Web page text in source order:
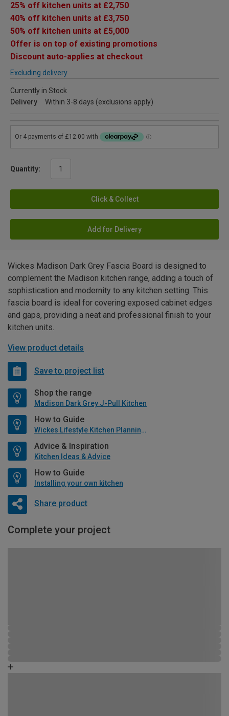
25% off kitchen units at £2,750
40% off kitchen units at £3,750
50% off kitchen units at £5,000
Offer is on top of existing promotions
Discount auto-applies at checkout
Excluding delivery
Currently in Stock
Delivery
Within 3-8 days (exclusions apply)
Quantity:
Click & Collect
Add for Delivery
Wickes Madison Dark Grey Fascia Board is designed to
complement the Madison kitchen range, adding a touch of
sophistication and modernity to any kitchen setting. This
fascia board is ideal for covering exposed cabinet edges
and gaps, providing a neat and professional finish to your
kitchen units.
View product details
Save to project list
Shop the range
Madison Dark Grey J-Pull Kitchen
How to Guide
Wickes Lifestyle Kitchen Planning Guide
Advice & Inspiration
Kitchen Ideas & Advice
How to Guide
Installing your own kitchen
Share product
Complete your project